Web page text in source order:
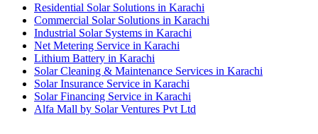
Residential Solar Solutions in Karachi
Commercial Solar Solutions in Karachi
Industrial Solar Systems in Karachi
Net Metering Service in Karachi
Lithium Battery in Karachi
Solar Cleaning & Maintenance Services in Karachi
Solar Insurance Service in Karachi
Solar Financing Service in Karachi
Alfa Mall by Solar Ventures Pvt Ltd